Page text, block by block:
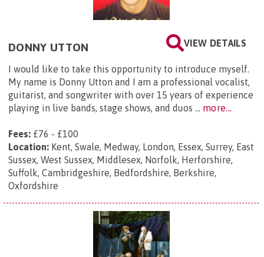
VIEW DETAILS
DONNY UTTON
I would like to take this opportunity to introduce myself.
My name is Donny Utton and I am a professional vocalist,
guitarist, and songwriter with over 15 years of experience
playing in live bands, stage shows, and duos ... more...
Fees: £76 - £100
Location: Kent, Swale, Medway, London, Essex, Surrey, East
Sussex, West Sussex, Middlesex, Norfolk, Herforshire,
Suffolk, Cambridgeshire, Bedfordshire, Berkshire,
Oxfordshire